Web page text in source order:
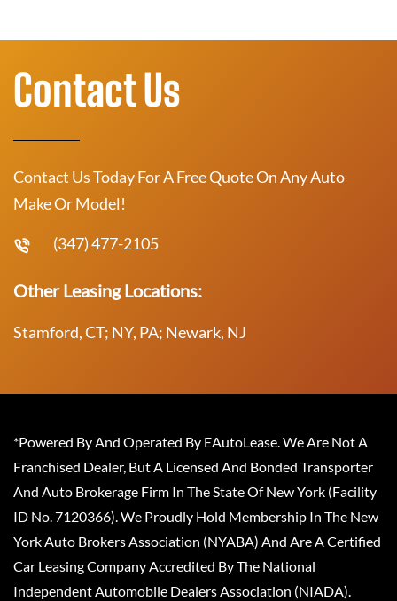
Contact Us
Contact Us Today For A Free Quote On Any Auto
Make Or Model!
(347) 477-2105
Other Leasing Locations:
Stamford, CT; NY, PA; Newark, NJ
*Powered By And Operated By EAutoLease. We Are Not A
Franchised Dealer, But A Licensed And Bonded Transporter
And Auto Brokerage Firm In The State Of New York (Facility
ID No. 7120366). We Proudly Hold Membership In The New
York Auto Brokers Association (NYABA) And Are A Certified
Car Leasing Company Accredited By The National
Independent Automobile Dealers Association (NIADA).